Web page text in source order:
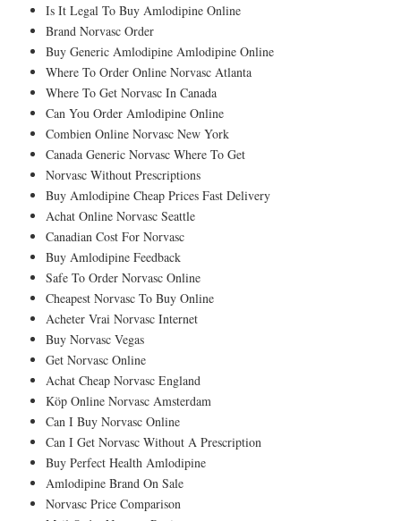
Is It Legal To Buy Amlodipine Online
Brand Norvasc Order
Buy Generic Amlodipine Amlodipine Online
Where To Order Online Norvasc Atlanta
Where To Get Norvasc In Canada
Can You Order Amlodipine Online
Combien Online Norvasc New York
Canada Generic Norvasc Where To Get
Norvasc Without Prescriptions
Buy Amlodipine Cheap Prices Fast Delivery
Achat Online Norvasc Seattle
Canadian Cost For Norvasc
Buy Amlodipine Feedback
Safe To Order Norvasc Online
Cheapest Norvasc To Buy Online
Acheter Vrai Norvasc Internet
Buy Norvasc Vegas
Get Norvasc Online
Achat Cheap Norvasc England
Köp Online Norvasc Amsterdam
Can I Buy Norvasc Online
Can I Get Norvasc Without A Prescription
Buy Perfect Health Amlodipine
Amlodipine Brand On Sale
Norvasc Price Comparison